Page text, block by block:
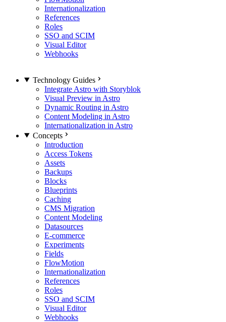
Internationalization
References
Roles
SSO and SCIM
Visual Editor
Webhooks
Technology Guides
Integrate Astro with Storyblok
Visual Preview in Astro
Dynamic Routing in Astro
Content Modeling in Astro
Internationalization in Astro
Concepts
Introduction
Access Tokens
Assets
Backups
Blocks
Blueprints
Caching
CMS Migration
Content Modeling
Datasources
E-commerce
Experiments
Fields
FlowMotion
Internationalization
References
Roles
SSO and SCIM
Visual Editor
Webhooks